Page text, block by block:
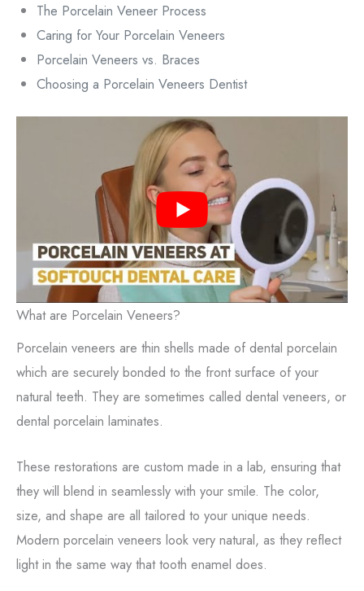
The Porcelain Veneer Process
Caring for Your Porcelain Veneers
Porcelain Veneers vs. Braces
Choosing a Porcelain Veneers Dentist
What are Porcelain Veneers?
Porcelain veneers are thin shells made of dental porcelain
which are securely bonded to the front surface of your
natural teeth. They are sometimes called dental veneers, or
dental porcelain laminates.
These restorations are custom made in a lab, ensuring that
they will blend in seamlessly with your smile. The color,
size, and shape are all tailored to your unique needs.
Modern porcelain veneers look very natural, as they reflect
light in the same way that tooth enamel does.